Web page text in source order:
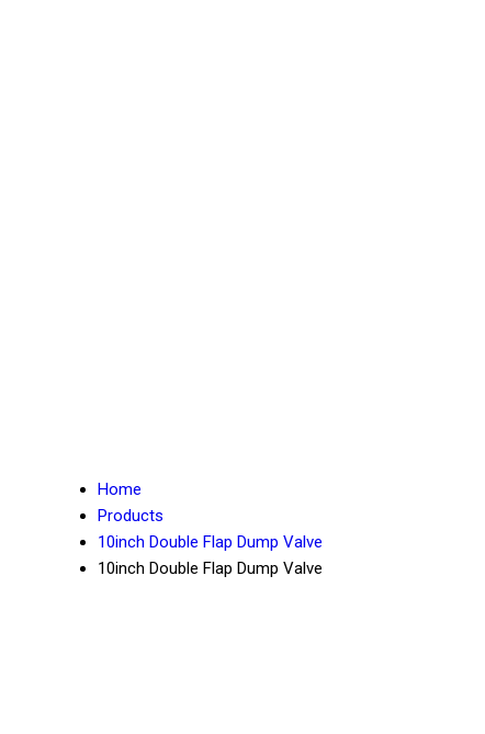
Home
Products
10inch Double Flap Dump Valve
10inch Double Flap Dump Valve